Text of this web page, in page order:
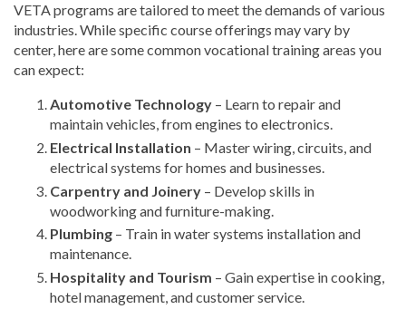
VETA programs are tailored to meet the demands of various
industries. While specific course offerings may vary by
center, here are some common vocational training areas you
can expect:
Automotive Technology – Learn to repair and
maintain vehicles, from engines to electronics.
Electrical Installation – Master wiring, circuits, and
electrical systems for homes and businesses.
Carpentry and Joinery – Develop skills in
woodworking and furniture-making.
Plumbing – Train in water systems installation and
maintenance.
Hospitality and Tourism – Gain expertise in cooking,
hotel management, and customer service.